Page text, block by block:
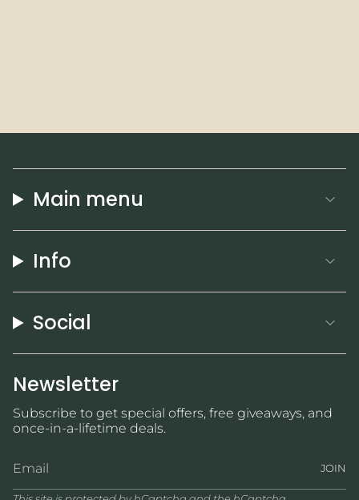
Main menu
Info
Social
Newsletter
Subscribe to get special offers, free giveaways, and
once-in-a-lifetime deals.
JOIN